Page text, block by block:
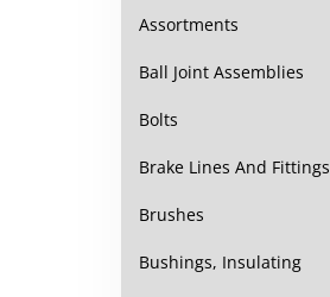
Assortments
Ball Joint Assemblies
Bolts
Brake Lines And Fittings
Brushes
Bushings, Insulating